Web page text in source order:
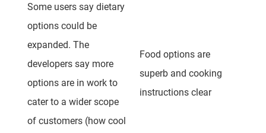
Some users say dietary
options could be
expanded. The
developers say more
options are in work to
cater to a wider scope
of customers (how cool
Food options are
superb and cooking
instructions clear